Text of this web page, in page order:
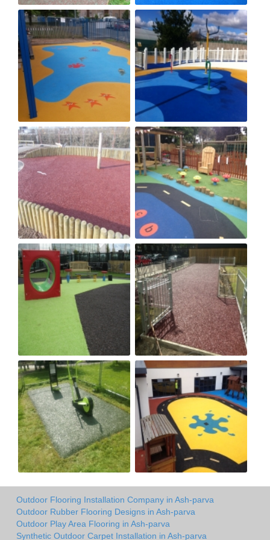
Outdoor Flooring Installation Company in Ash-parva
Outdoor Rubber Flooring Designs in Ash-parva
Outdoor Play Area Flooring in Ash-parva
Synthetic Outdoor Carpet Installation in Ash-parva